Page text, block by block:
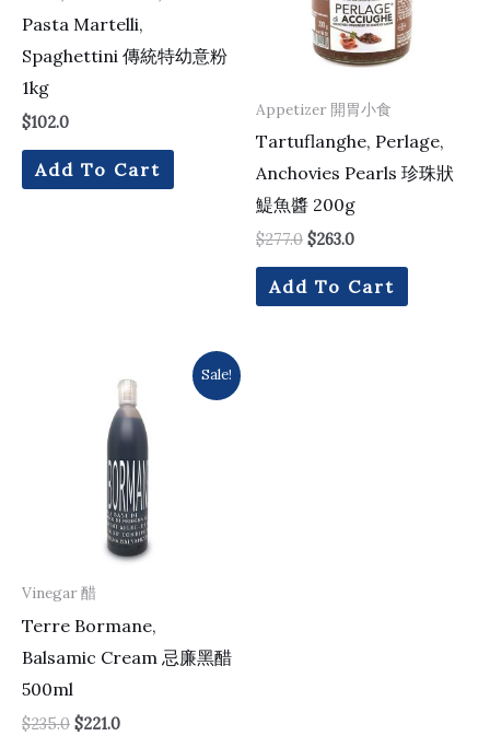
Pasta Martelli,
Spaghettini 傳統特幼意粉
1kg
$102.0
Add To Cart
Appetizer 開胃小食
Tartuflanghe, Perlage,
Anchovies Pearls 珍珠狀
鯷魚醬 200g
$277.0 $263.0
Add To Cart
Sale!
Vinegar 醋
Terre Bormane,
Balsamic Cream 忌廉黑醋
500ml
$235.0
$235.0.
$221.0
price
is:
$221.0.